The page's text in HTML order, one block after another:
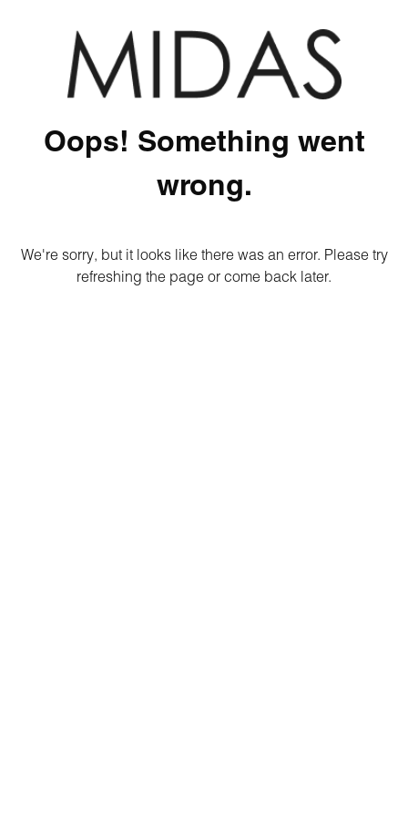
Oops! Something went
wrong.
We're sorry, but it looks like there was an error. Please try
refreshing the page or come back later.